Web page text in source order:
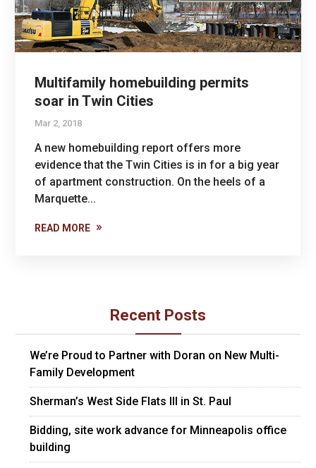
Multifamily homebuilding permits
soar in Twin Cities
Mar 2, 2018
A new homebuilding report offers more
evidence that the Twin Cities is in for a big year
of apartment construction. On the heels of a
Marquette...
READ MORE
Recent Posts
We’re Proud to Partner with Doran on New Multi-
Family Development
Sherman’s West Side Flats III in St. Paul
Bidding, site work advance for Minneapolis office
building